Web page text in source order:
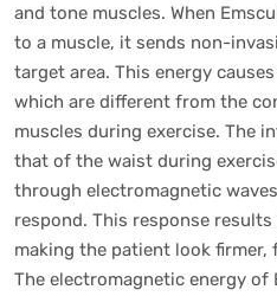
and tone muscles. When
to a muscle, it sends non-
target area. This energy
which are different from the
muscles during exercise. The
that of the waist during
through electromagnetic
respond. This response
making the patient look
The electromagnetic energy of